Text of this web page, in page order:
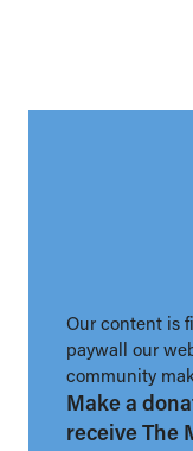
Our content is
paywall our
community
Make a
receive The